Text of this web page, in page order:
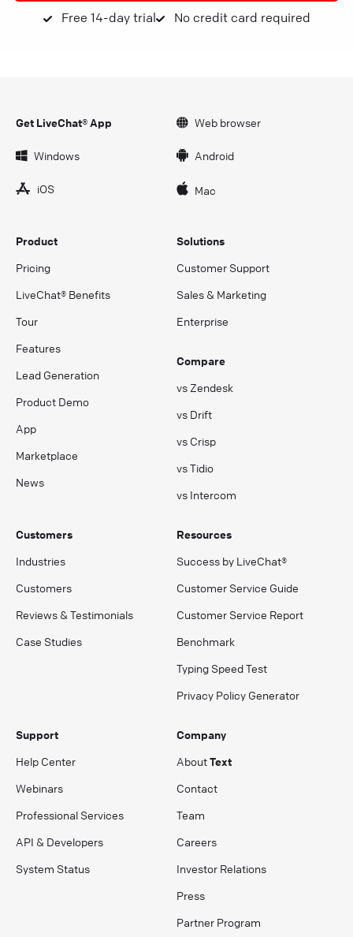
Free 14-day trial No credit card required
Get LiveChat® App Web browser
Windows Android
iOS Mac
Product
Pricing
LiveChat® Benefits
Tour
Features
Lead Generation
Product Demo
App
Marketplace
News
Solutions
Customer Support
Sales & Marketing
Enterprise
Compare
vs Zendesk
vs Drift
vs Crisp
vs Tidio
vs Intercom
Customers
Industries
Customers
Reviews & Testimonials
Case Studies
Resources
Success by LiveChat®
Customer Service Guide
Customer Service Report
Benchmark
Typing Speed Test
Privacy Policy Generator
Support
Help Center
Webinars
Professional Services
API & Developers
System Status
Company
AboutText
Contact
Team
Careers
Investor Relations
Press
Partner Program